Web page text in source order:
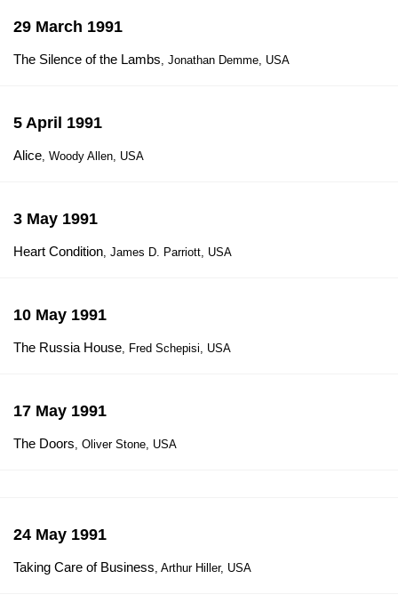
29 March 1991
The Silence of the Lambs, Jonathan Demme, USA
5 April 1991
Alice, Woody Allen, USA
3 May 1991
Heart Condition, James D. Parriott, USA
10 May 1991
The Russia House, Fred Schepisi, USA
17 May 1991
The Doors, Oliver Stone, USA
24 May 1991
Taking Care of Business, Arthur Hiller, USA